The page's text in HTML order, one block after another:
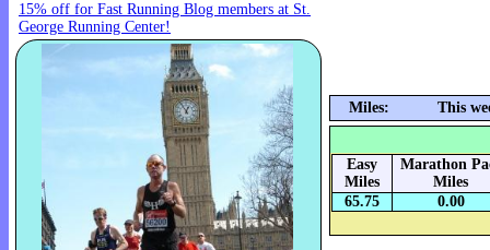
15% off for Fast Running Blog members at St.
George Running Center!
Miles: This
Easy
Miles
Marathon
Miles
65.75
0.00